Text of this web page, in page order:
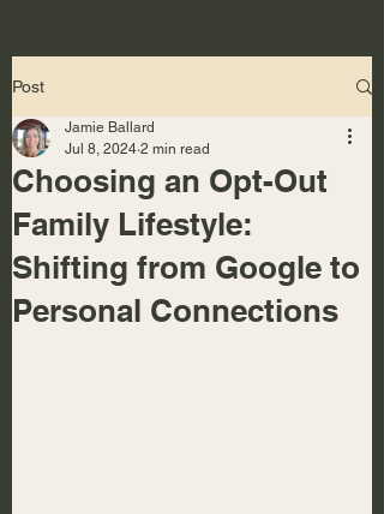
Post
Choosing an Opt-Out
Family Lifestyle:
Shifting from Google to
Personal Connections
Jamie Ballard
Jul 8, 2024 2 min read